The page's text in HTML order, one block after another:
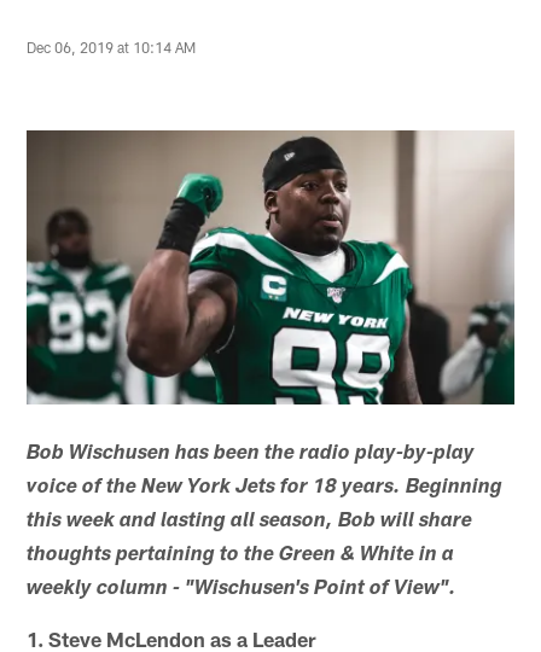
Dec 06, 2019 at 10:14 AM
Bob Wischusen has been the radio play-by-play
voice of the New York Jets for 18 years. Beginning
this week and lasting all season, Bob will share
thoughts pertaining to the Green & White in a
weekly column - "Wischusen's Point of View".
1. Steve McLendon as a Leader